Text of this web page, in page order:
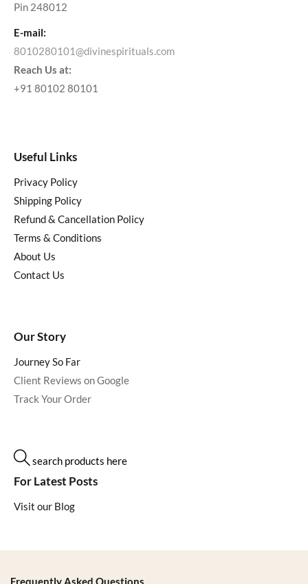
Pin 248012
E-mail:
8010280101@divinespirituals.com
Reach Us at:
+91 80102 80101
Useful Links
Privacy Policy
Shipping Policy
Refund & Cancellation Policy
Terms & Conditions
About Us
Contact Us
Our Story
Journey So Far
Client Reviews on Google
Track Your Order
search products here
For Latest Posts
Visit our Blog